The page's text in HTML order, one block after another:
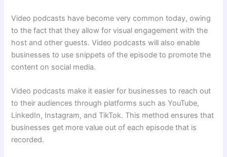
Video podcasts have become very common today, owing
to the fact that they allow for visual engagement with the
host and other guests. Video podcasts will also enable
businesses to use snippets of the episode to promote the
content on social media.
Video podcasts make it easier for businesses to reach out
to their audiences through platforms such as YouTube,
LinkedIn, Instagram, and TikTok. This method ensures that
businesses get more value out of each episode that is
recorded.